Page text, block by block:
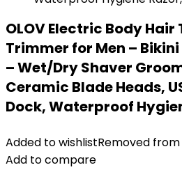
OLOV Electric Body
Trimmer for Men –
– Wet/Dry Shaver
Ceramic Blade Heads,
Dock, Waterproof
Added to wishlistRemoved from
Add to compare